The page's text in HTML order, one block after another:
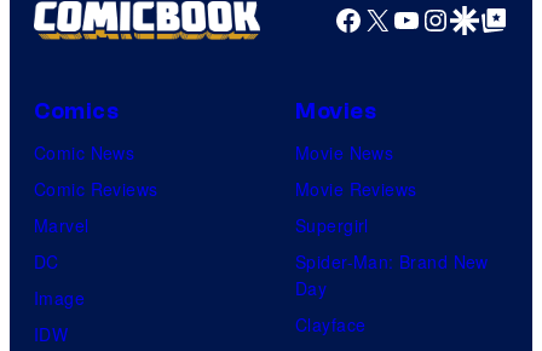
Facebook
X YouTube
GoogleGoogle Top
Comics
Comic News
Comic Reviews
Marvel
DC
Image
IDW
Movies
Movie News
Movie Reviews
Supergirl
Spider-Man: Brand New
Day
Clayface